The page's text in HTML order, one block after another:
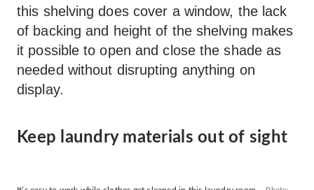
this shelving does cover a window, the lack
of backing and height of the shelving makes
it possible to open and close the shade as
needed without disrupting anything on
display.
Keep laundry materials out of sight